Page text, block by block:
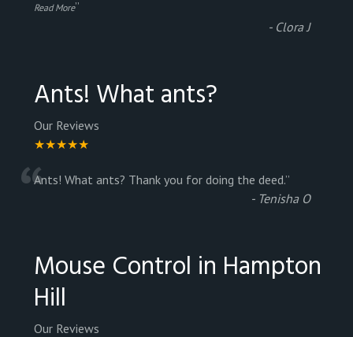
Read More”
- Clora J
Ants! What ants?
Our Reviews
★★★★★
“Ants! What ants? Thank you for doing the deed.”
- Tenisha O
Mouse Control in Hampton
Hill
Our Reviews